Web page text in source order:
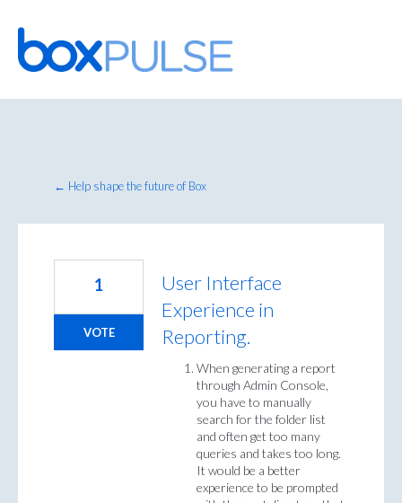
Skip
to
content
← Help shape the future of Box
User Interface
Experience in
Reporting.
When generating a report
through Admin Console,
you have to manually
search for the folder list
and often get too many
queries and takes too long.
It would be a better
experience to be prompted
1
VOTE